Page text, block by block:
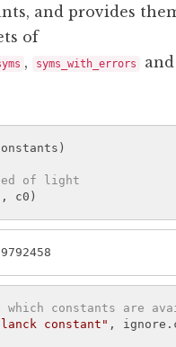
and provides
of
, syms_with_errors and
)
of light
, c0 )
which constants are
constant" ,